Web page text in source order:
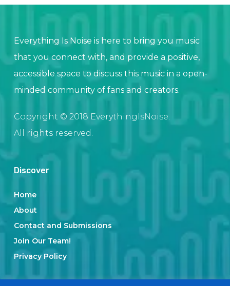
Everything Is Noise is here to bring you music
that you connect with, and provide a positive,
accessible space to discuss this music in a open-
minded community of fans and creators.
Copyright © 2018 EverythingIsNoise.
All rights reserved.
Discover
Home
About
Contact and Submissions
Join Our Team!
Privacy Policy